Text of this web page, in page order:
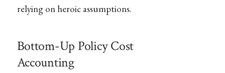
relying on heroic assumptions.
Bottom-Up Policy Cost
Accounting